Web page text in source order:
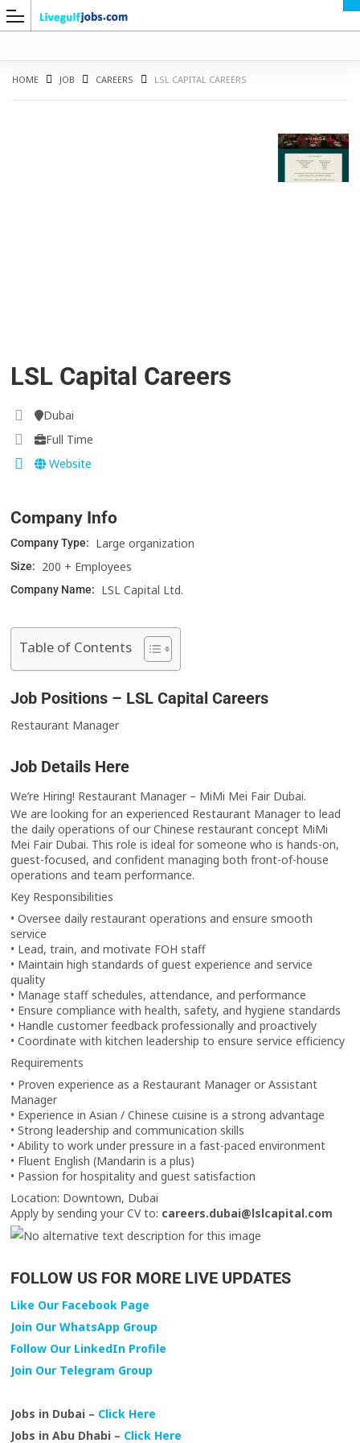
HOME JOB CAREERS LSL CAPITAL CAREERS
LSL Capital Careers
Dubai
Full Time
Website
Company Info
Company Type: Large organization
Size: 200 + Employees
Company Name: LSL Capital Ltd.
Table of Contents
Job Positions – LSL Capital Careers
Restaurant Manager
Job Details Here
We’re Hiring! Restaurant Manager – MiMi Mei Fair Dubai.
We are looking for an experienced Restaurant Manager to lead
the daily operations of our Chinese restaurant concept MiMi
Mei Fair Dubai. This role is ideal for someone who is hands-on,
guest-focused, and confident managing both front-of-house
operations and team performance.
Key Responsibilities
• Oversee daily restaurant operations and ensure smooth
service
• Lead, train, and motivate FOH staff
• Maintain high standards of guest experience and service
quality
• Manage staff schedules, attendance, and performance
• Ensure compliance with health, safety, and hygiene standards
• Handle customer feedback professionally and proactively
• Coordinate with kitchen leadership to ensure service efficiency
Requirements
• Proven experience as a Restaurant Manager or Assistant
Manager
• Experience in Asian / Chinese cuisine is a strong advantage
• Strong leadership and communication skills
• Ability to work under pressure in a fast-paced environment
• Fluent English (Mandarin is a plus)
• Passion for hospitality and guest satisfaction
Location: Downtown, Dubai
Apply by sending your CV to: careers.dubai@lslcapital.com
FOLLOW US FOR MORE LIVE UPDATES
Like Our Facebook Page
Join Our WhatsApp Group
Follow Our LinkedIn Profile
Join Our Telegram Group
Jobs in Dubai – Click Here
Jobs in Abu Dhabi – Click Here